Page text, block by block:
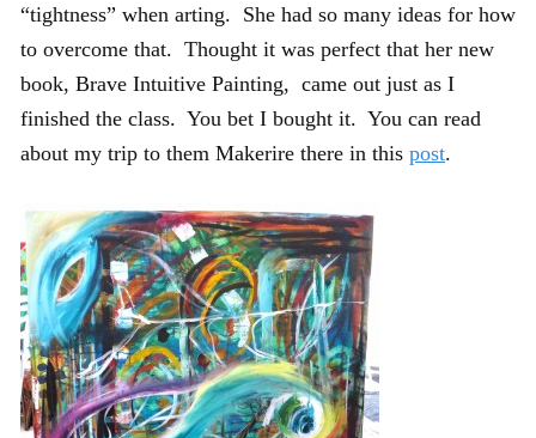
“tightness” when arting. She had so many ideas for how
to overcome that. Thought it was perfect that her new
book, Brave Intuitive Painting, came out just as I
finished the class. You bet I bought it. You can read
about my trip to them Makerire there in this post.